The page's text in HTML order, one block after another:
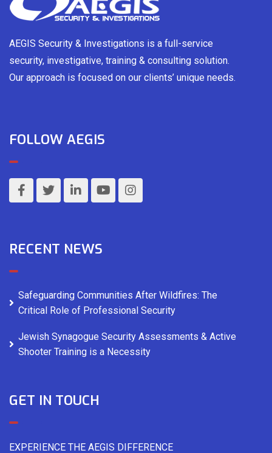
AEGIS Security & Investigations is a full-service
security, investigative, training & consulting solution.
Our approach is focused on our clients’ unique needs.
FOLLOW AEGIS
RECENT NEWS
Safeguarding Communities After Wildfires: The
Critical Role of Professional Security
Jewish Synagogue Security Assessments & Active
Shooter Training is a Necessity
GET IN TOUCH
EXPERIENCE THE AEGIS DIFFERENCE